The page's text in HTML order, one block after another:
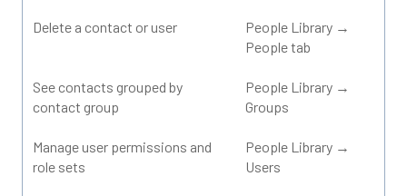
Delete a contact or user
People Library →
People tab
See contacts grouped by
contact group
People Library →
Groups
Manage user permissions and
role sets
People Library →
Users